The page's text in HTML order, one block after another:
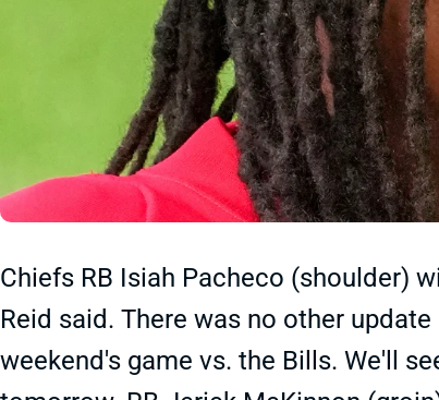
Chiefs RB Isiah Pacheco (shoulder)
Reid said. There was no other
weekend's game vs. the Bills. We'll